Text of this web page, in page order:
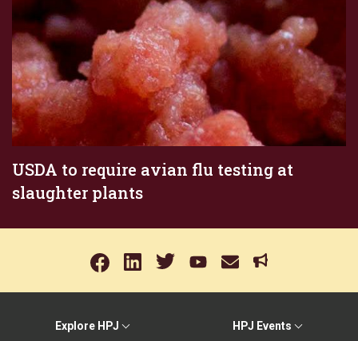
USDA to require avian flu testing at
slaughter plants
Explore HPJ HPJ Events